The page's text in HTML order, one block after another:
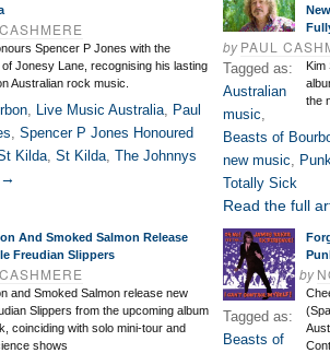
Spencer P Jones with the
of Jonesy Lane, recognising his lasting
Australian rock music.
, Live Music Australia, Paul
, Spencer P Jones Honoured
Kilda, St Kilda, The Johnnys
→
byPAUL
Kim
the
Tagged as:
Australian
music,
Beasts of
new music,
Totally Sick
Read the full
And Smoked Salmon Release
Freudian Slippers
and Smoked Salmon release new
Slippers from the upcoming album
coinciding with solo mini-tour and
shows
by
Tagged as:
Beasts of